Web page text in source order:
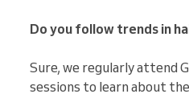
Do you follow trends in
Sure, we regularly attend
sessions to learn about